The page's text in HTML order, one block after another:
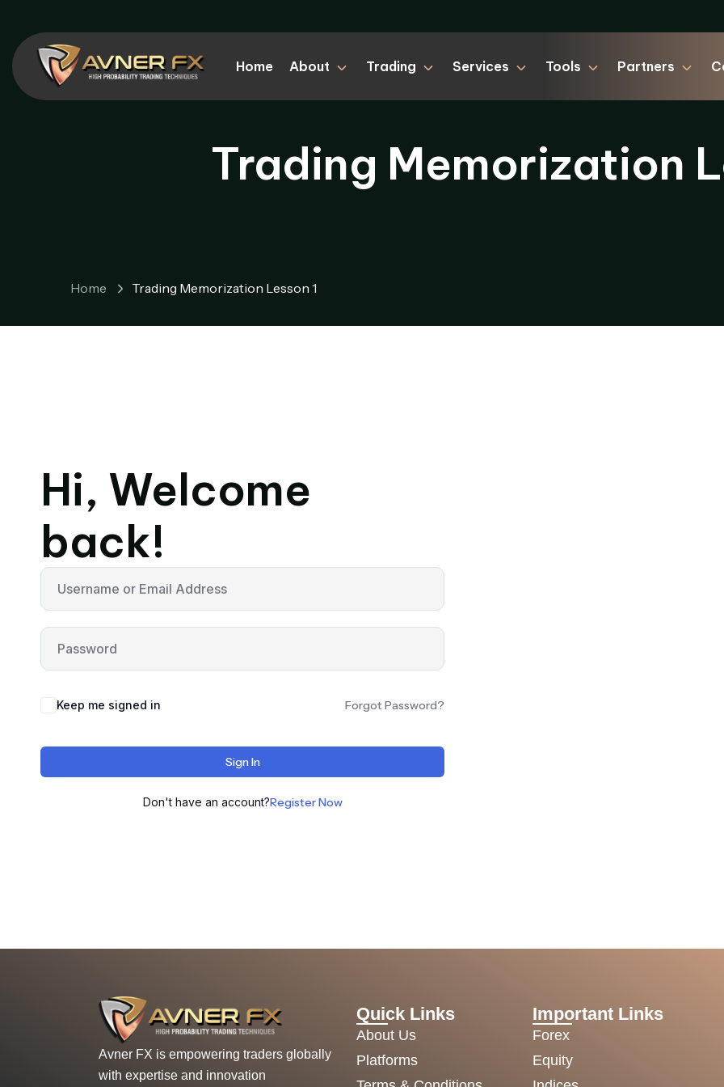
Home About Trading Services Tools Partners
Trading Memorization
Home Trading Memorization Lesson 1
Hi, Welcome
back!
Keep me signed in Forgot Password?
Sign In
Don't have an account?Register Now
Avner FX is empowering traders globally
with expertise and innovation
Quick Links
About Us
Platforms
Important Links
Forex
Equity